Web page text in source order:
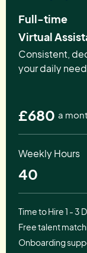
Full-time
Virtual
Consistent,
your daily
£680 a
Weekly Hours
40
Time to Hire 1 - 3
Free talent
Onboarding